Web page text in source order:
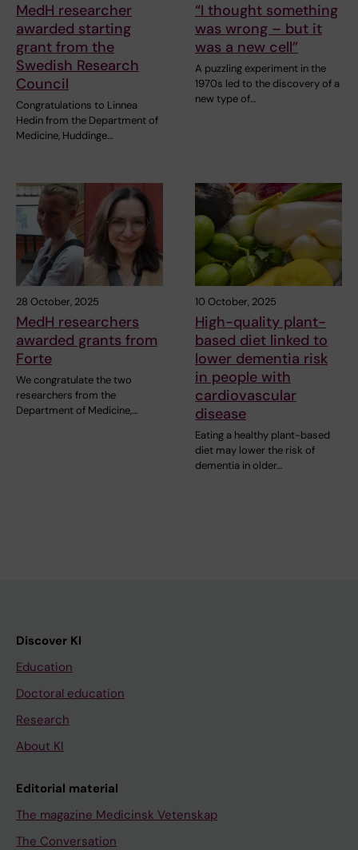
MedH researcher
awarded starting
grant from the
Swedish Research
Council
Congratulations to Linnea
Hedin from the Department of
Medicine, Huddinge…
“I thought something
was wrong – but it
was a new cell”
A puzzling experiment in the
1970s led to the discovery of a
new type of…
28 October, 2025
MedH researchers
awarded grants from
Forte
We congratulate the two
researchers from the
Department of Medicine,…
10 October, 2025
High-quality plant-
based diet linked to
lower dementia risk
in people with
cardiovascular
disease
Eating a healthy plant-based
diet may lower the risk of
dementia in older…
Discover KI
Education
Doctoral education
Research
About KI
Editorial material
The magazine Medicinsk Vetenskap
The Conversation